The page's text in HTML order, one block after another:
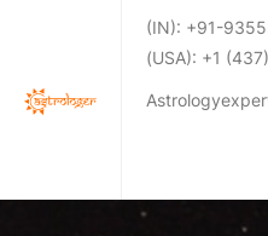
(IN): +91-
(USA): +1